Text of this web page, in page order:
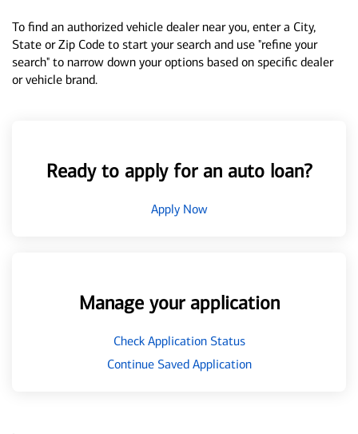
To find an authorized vehicle dealer near you, enter a City,
State or Zip Code to start your search and use "refine your
search" to narrow down your options based on specific dealer
or vehicle brand.
Ready to apply for an auto loan?
Apply Now
Manage your application
Check Application Status
Continue Saved Application